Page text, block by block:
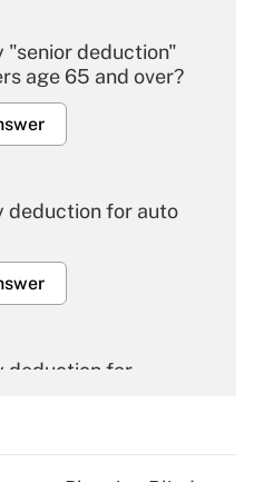
"senior deduction"
age 65 and over?
deduction for auto
deduction for